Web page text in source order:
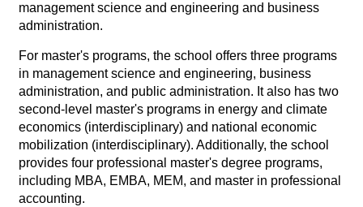
management science and engineering and business
administration.
For master's programs, the school offers three programs
in management science and engineering, business
administration, and public administration. It also has two
second-level master's programs in energy and climate
economics (interdisciplinary) and national economic
mobilization (interdisciplinary). Additionally, the school
provides four professional master's degree programs,
including MBA, EMBA, MEM, and master in professional
accounting.